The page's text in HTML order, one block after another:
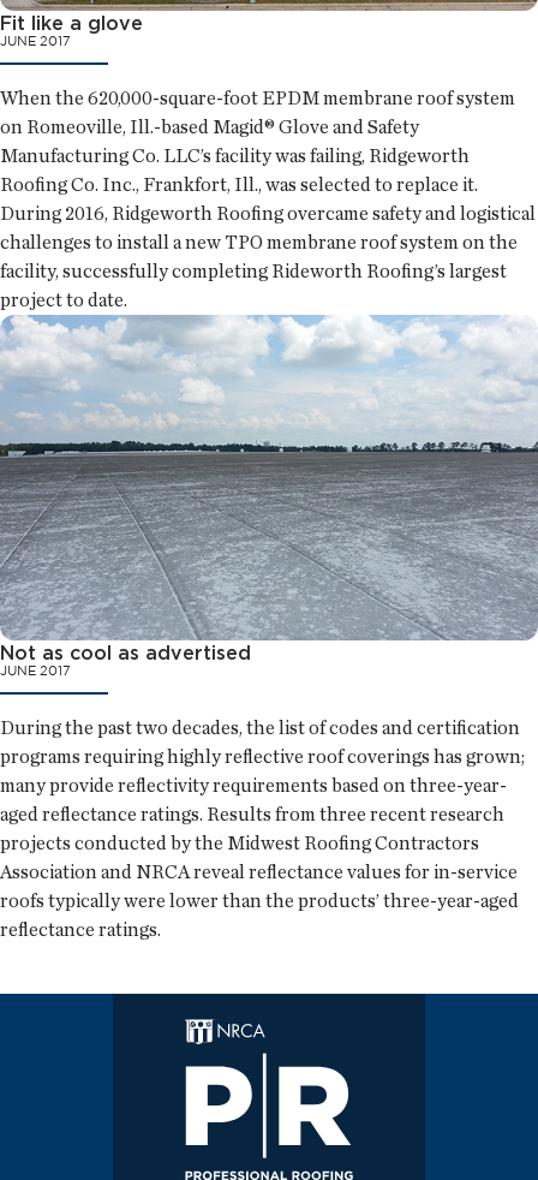
Fit like a glove
JUNE 2017
When the 620,000-square-foot EPDM membrane roof system
on Romeoville, Ill.-based Magid® Glove and Safety
Manufacturing Co. LLC’s facility was failing, Ridgeworth
Roofing Co. Inc., Frankfort, Ill., was selected to replace it.
During 2016, Ridgeworth Roofing overcame safety and logistical
challenges to install a new TPO membrane roof system on the
facility, successfully completing Rideworth Roofing’s largest
project to date.
Not as cool as advertised
JUNE 2017
During the past two decades, the list of codes and certification
programs requiring highly reflective roof coverings has grown;
many provide reflectivity requirements based on three-year-
aged reflectance ratings. Results from three recent research
projects conducted by the Midwest Roofing Contractors
Association and NRCA reveal reflectance values for in-service
roofs typically were lower than the products’ three-year-aged
reflectance ratings.